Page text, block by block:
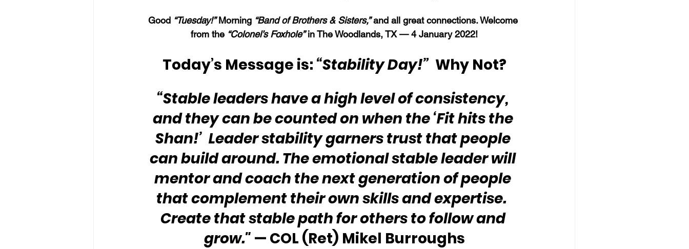
Good “Tuesday!” Morning “Band of Brothers & Sisters,” and all great connections. Welcome
from the “Colonel’s Foxhole” in The Woodlands, TX — 4 January 2022!
Today’s Message is: “Stability Day!” Why Not?
“Stable leaders have a high level of consistency,
and they can be counted on when the ‘Fit hits the
Shan!’  Leader stability garners trust that people
can build around. The emotional stable leader will
mentor and coach the next generation of people
that complement their own skills and expertise.
Create that stable path for others to follow and
grow." — COL (Ret) Mikel Burroughs